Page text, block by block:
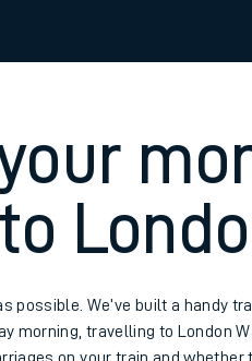
We’ve built a handy
morning, travelling to London